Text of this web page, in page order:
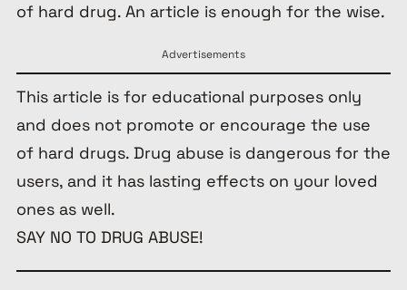
of hard drug. An article is enough for the wise.
Advertisements
This article is for educational purposes only
and does not promote or encourage the use
of hard drugs. Drug abuse is dangerous for the
users, and it has lasting effects on your loved
ones as well.
SAY NO TO DRUG ABUSE!